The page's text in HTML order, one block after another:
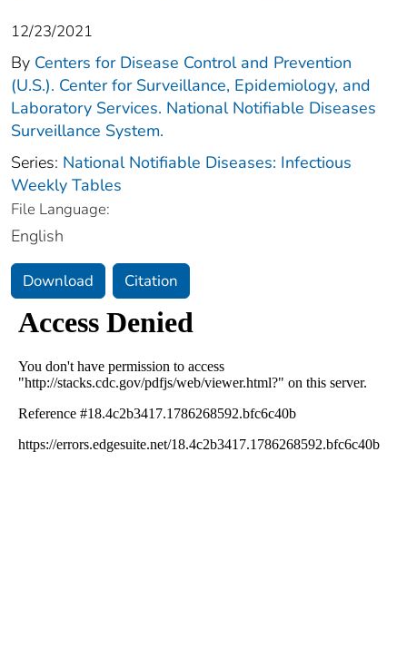
12/23/2021
By Centers for Disease Control and Prevention
(U.S.). Center for Surveillance, Epidemiology, and
Laboratory Services. National Notifiable Diseases
Surveillance System.
Series: National Notifiable Diseases: Infectious
Weekly Tables
File Language:
English
Download Citation